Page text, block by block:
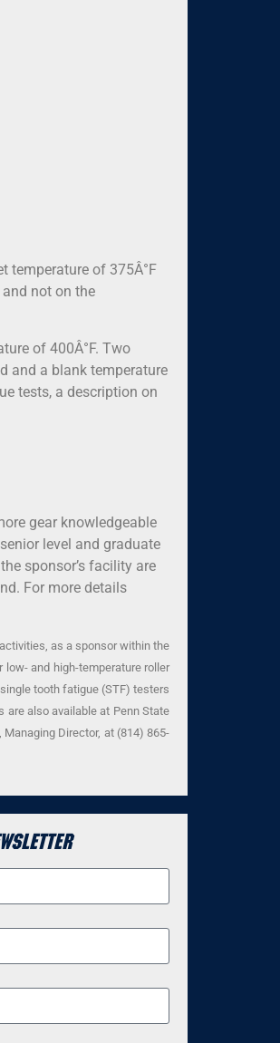
temperature of 375Â°F
not on the
of 400Â°F. Two
and a blank temperature
tests, a description on
gear knowledgeable
level and graduate
sponsor’s facility are
For more details
as a sponsor within the
and high-temperature roller
tooth fatigue (STF) testers
also available at Penn State
Managing Director, at (814) 865-